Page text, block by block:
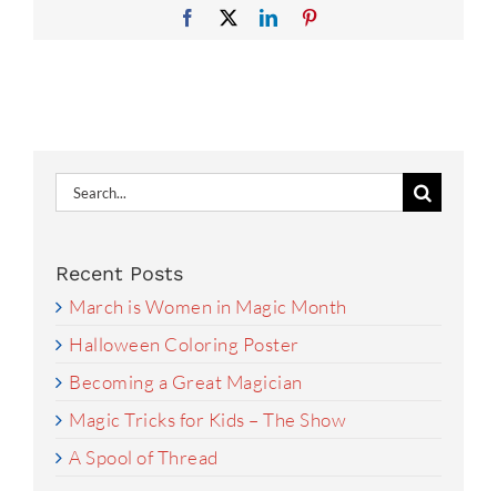
Facebook LinkedIn
Search
for:
Recent Posts
March is Women in Magic Month
Halloween Coloring Poster
Becoming a Great Magician
Magic Tricks for Kids – The Show
A Spool of Thread